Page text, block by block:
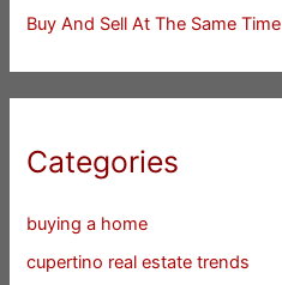
Buy And Sell At The Same Time
Categories
buying a home
cupertino real estate trends